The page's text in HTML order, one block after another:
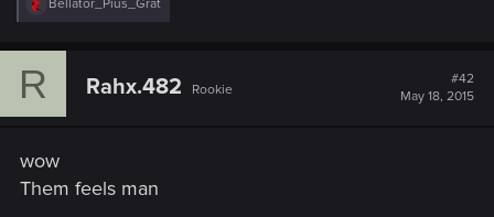
e
c
:
Bellator_Pius_Grat
R Rahx.482 Rookie
#42
May 18, 2015
wow
Them feels man